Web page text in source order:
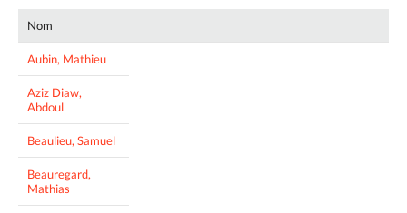
Nom
Aubin, Mathieu
Aziz Diaw,
Abdoul
Beaulieu, Samuel
Beauregard,
Mathias